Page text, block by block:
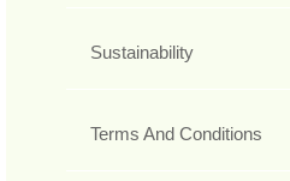
Sustainability
Terms And Conditions